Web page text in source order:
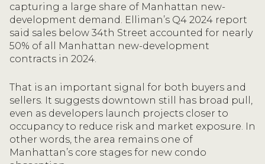
capturing a large share of Manhattan new-
development demand. Elliman’s Q4 2024 report
said sales below 34th Street accounted for nearly
50% of all Manhattan new-development
contracts in 2024.
That is an important signal for both buyers and
sellers. It suggests downtown still has broad pull,
even as developers launch projects closer to
occupancy to reduce risk and market exposure. In
other words, the area remains one of
Manhattan’s core stages for new condo